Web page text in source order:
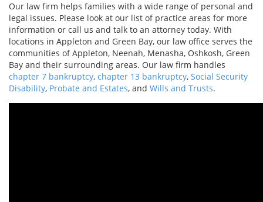
Our law firm helps families with a wide range of personal and
legal issues. Please look at our list of practice areas for more
information or call us and talk to an attorney today. With
locations in Appleton and Green Bay, our law office serves the
communities of Appleton, Neenah, Menasha, Oshkosh, Green
Bay and their surrounding areas. Our law firm handles
chapter 7 bankruptcy, chapter 13 bankruptcy, Social Security
Disability, Probate and Estates, and Wills and Trusts.